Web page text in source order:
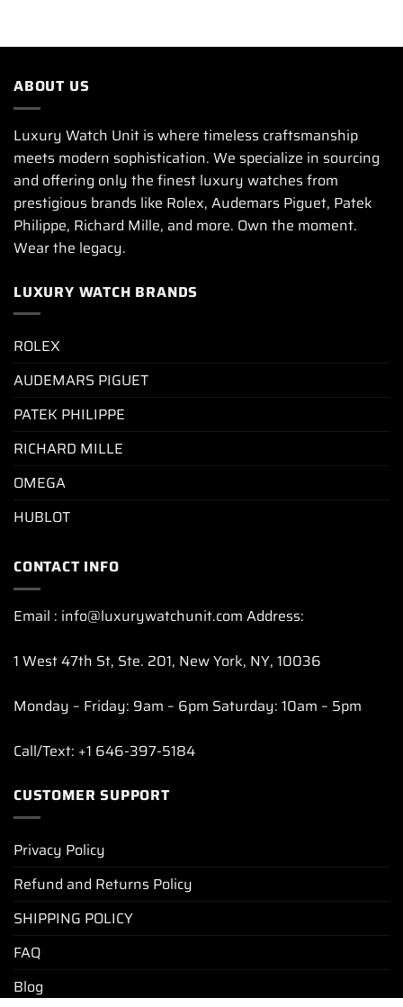
ABOUT US
Luxury Watch Unit is where timeless craftsmanship
meets modern sophistication. We specialize in sourcing
and offering only the finest luxury watches from
prestigious brands like Rolex, Audemars Piguet, Patek
Philippe, Richard Mille, and more. Own the moment.
Wear the legacy.
LUXURY WATCH BRANDS
ROLEX
AUDEMARS PIGUET
PATEK PHILIPPE
RICHARD MILLE
OMEGA
HUBLOT
CONTACT INFO
Email : info@luxurywatchunit.com Address:
1 West 47th St, Ste. 201, New York, NY, 10036
Monday – Friday: 9am – 6pm Saturday: 10am – 5pm
Call/Text: +1 646-397-5184
CUSTOMER SUPPORT
Privacy Policy
Refund and Returns Policy
SHIPPING POLICY
FAQ
Blog